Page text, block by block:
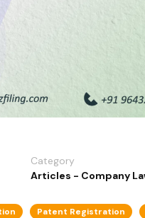
Category
Articles - Company
Patent Registration